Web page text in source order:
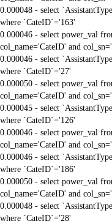
0.000048 - select
where `CateID`='163'
0.000046 - select power_val
col_name='CateID' and
0.000046 - select
where `CateID`='27'
0.000050 - select power_val
col_name='CateID' and
0.000045 - select
where `CateID`='126'
0.000046 - select power_val
col_name='CateID' and
0.000046 - select
where `CateID`='186'
0.000050 - select power_val
col_name='CateID' and
0.000048 - select
where `CateID`='28'